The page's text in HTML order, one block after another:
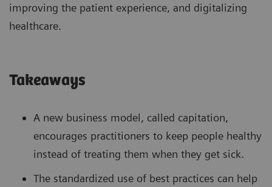
improving the patient experience, and digitalizing
healthcare.
Takeaways
A new business model, called capitation,
encourages practitioners to keep people healthy
instead of treating them when they get sick.
The standardized use of best practices can help